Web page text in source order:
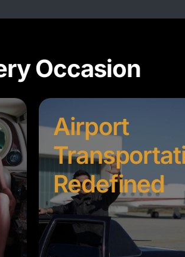
Occasion
Airport
Redefined